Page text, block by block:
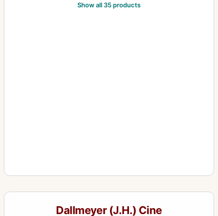
New Naturalists' Hand Camera
Special Press Reflex
Show all 35 products
Dallmeyer (J.H.) Cine